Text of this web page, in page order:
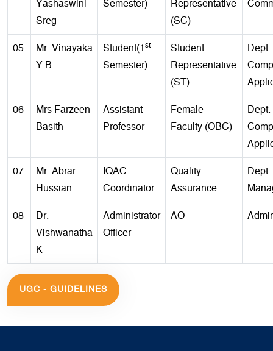
Yashaswini
Sreg
Semester)
Representative
(SC)
05
Mr. Vinayaka
Y B
Student(1 st
Semester)
Student
Representative
(ST)
06
Mrs Farzeen
Basith
Assistant
Professor
Female
Faculty (OBC)
07
Mr. Abrar
Hussian
IQAC
Coordinator
Quality
Assurance
08
Dr.
Vishwanatha
K
Administrator
Officer
AO
UGC - GUIDELINES